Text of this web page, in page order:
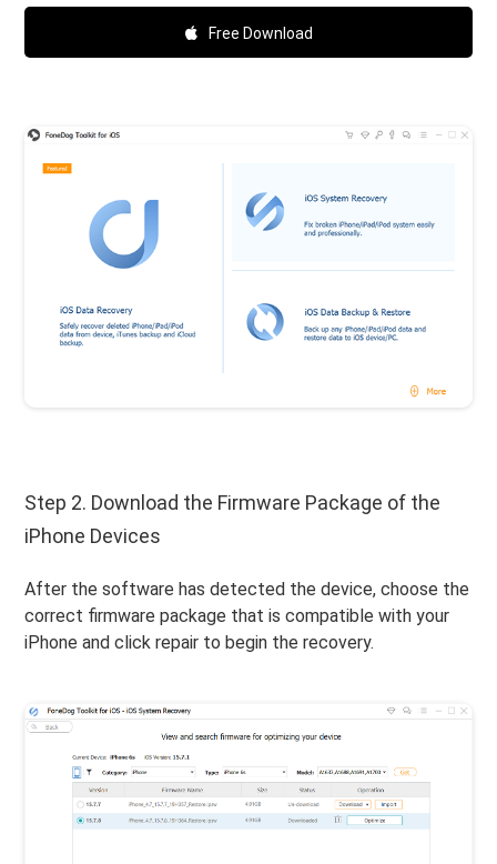
Free Download
Step 2. Download the Firmware Package of the
iPhone Devices
After the software has detected the device, choose the
correct firmware package that is compatible with your
iPhone and click repair to begin the recovery.